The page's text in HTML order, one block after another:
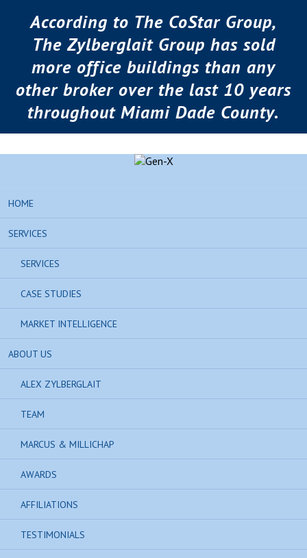
According to The CoStar Group,
The Zylberglait Group has sold
more office buildings than any
other broker over the last 10 years
throughout Miami Dade County.
HOME
SERVICES
SERVICES
CASE STUDIES
MARKET INTELLIGENCE
ABOUT US
ALEX ZYLBERGLAIT
TEAM
MARCUS & MILLICHAP
AWARDS
AFFILIATIONS
TESTIMONIALS